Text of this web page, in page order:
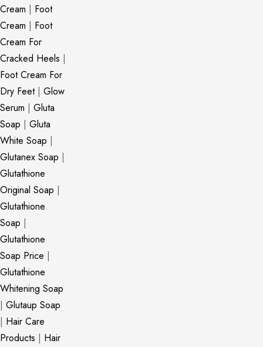
Cream | Foot
Cream | Foot
Cream For
Cracked Heels |
Foot Cream For
Dry Feet| Glow
Serum | Gluta
Soap | Gluta
White Soap |
Glutanex Soap |
Glutathione
Original Soap |
Glutathione
Soap |
Glutathione
Soap Price |
Glutathione
Whitening Soap
| Glutaup Soap
| Hair Care
Products | Hair